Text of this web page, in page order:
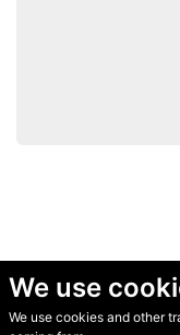
We use
We use cookies and other
© Secondhand